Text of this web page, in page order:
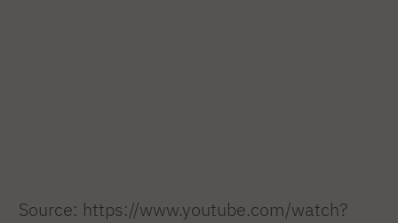
Source: https://www.youtube.com/watch?